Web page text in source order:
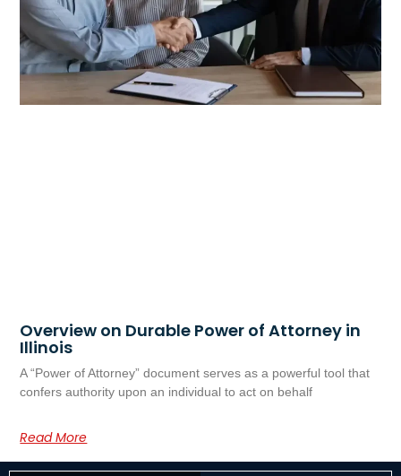
Overview on Durable Power of Attorney in
Illinois
A “Power of Attorney” document serves as a powerful tool that
confers authority upon an individual to act on behalf
Read More